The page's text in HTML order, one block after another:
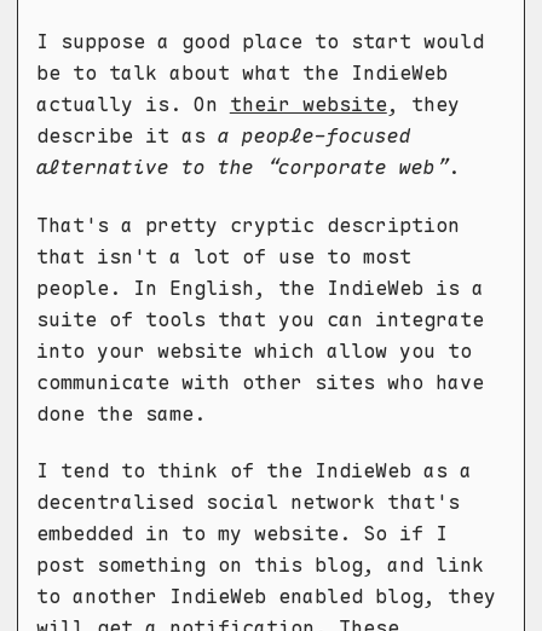
I suppose a good place to start would
be to talk about what the IndieWeb
actually is. On their website, they
describe it as a people-focused
alternative to the “corporate web”.
That's a pretty cryptic description
that isn't a lot of use to most
people. In English, the IndieWeb is a
suite of tools that you can integrate
into your website which allow you to
communicate with other sites who have
done the same.
I tend to think of the IndieWeb as a
decentralised social network that's
embedded in to my website. So if I
post something on this blog, and link
to another IndieWeb enabled blog, they